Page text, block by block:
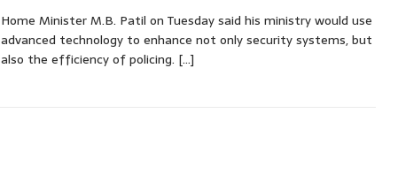
Home Minister M.B. Patil on Tuesday said his ministry would use
advanced technology to enhance not only security systems, but
also the efficiency of policing. […]